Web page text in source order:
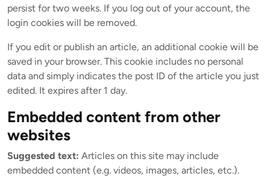
persist for two weeks. If you log out of your account, the
login cookies will be removed.
If you edit or publish an article, an additional cookie will be
saved in your browser. This cookie includes no personal
data and simply indicates the post ID of the article you just
edited. It expires after 1 day.
Embedded content from other
websites
Suggested text: Articles on this site may include
embedded content (e.g. videos, images, articles, etc.).